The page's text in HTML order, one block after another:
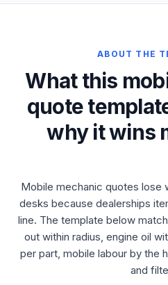
ABOUT THE
What this
quote
why it wins
Mobile mechanic quotes lose
desks because dealerships
line. The template below
out within radius, engine oil
per part, mobile labour by the
and